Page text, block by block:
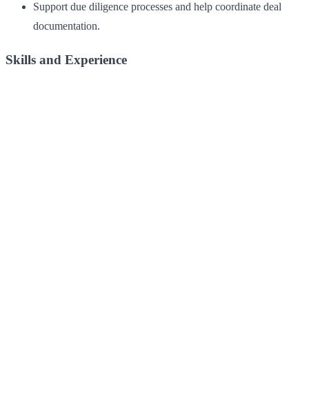
Support due diligence processes and help coordinate deal
documentation.
Skills and Experience